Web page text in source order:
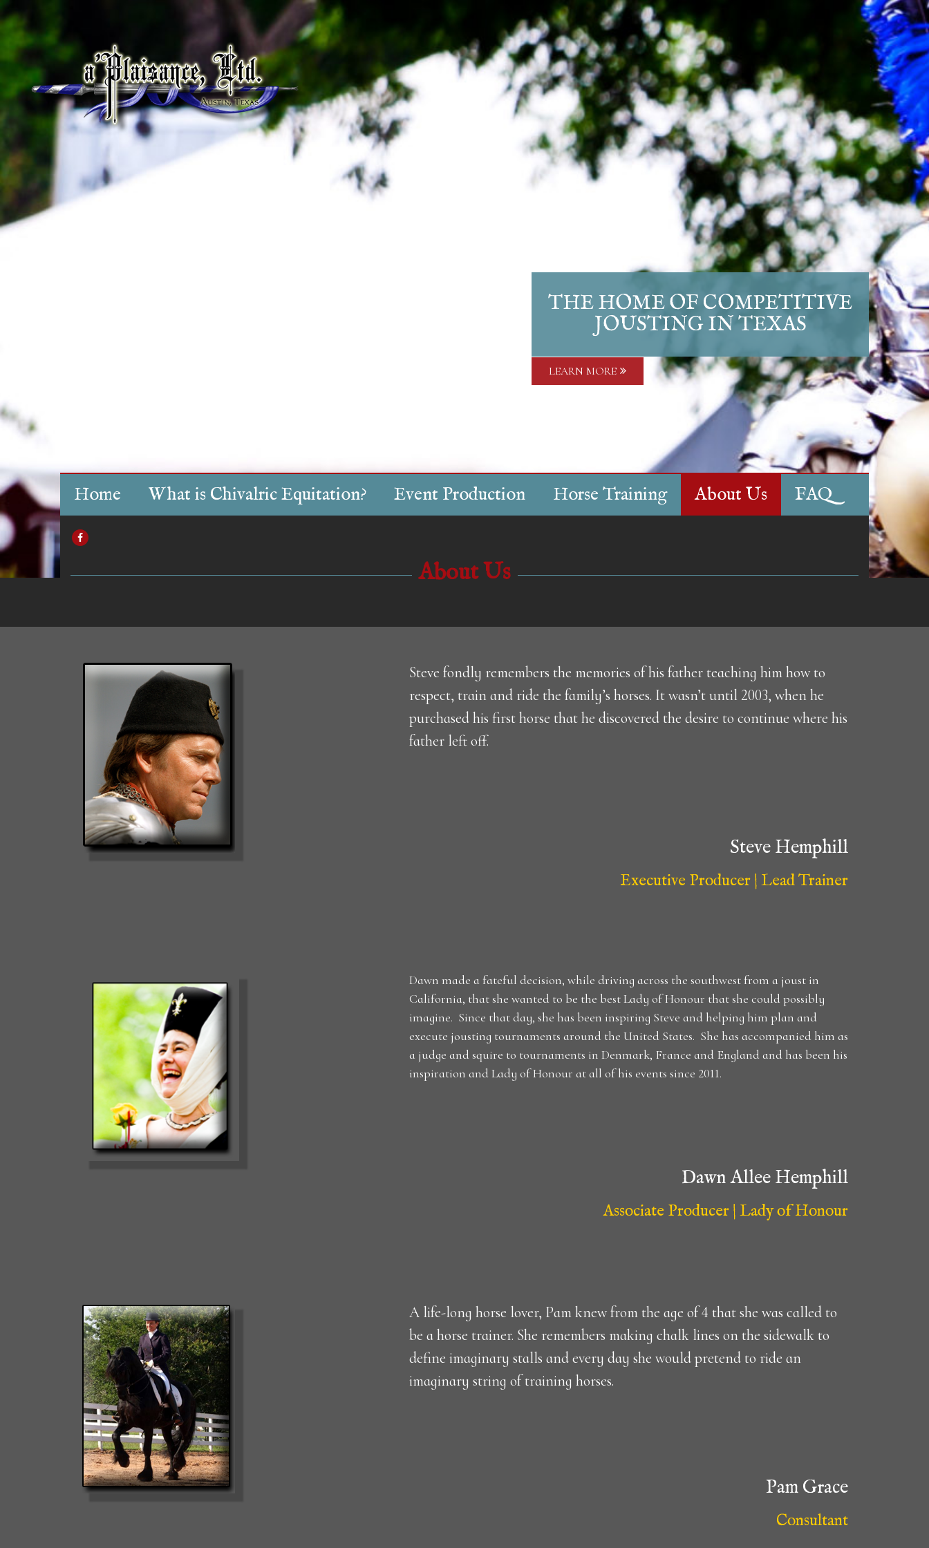
THE HOME OF COMPETITIVE
JOUSTING IN TEXAS
LEARN MORE
Home What is Chivalric Equitation? Event Production Horse Training About Us FAQ
About Us
Steve fondly remembers the memories of his father teaching him how to
respect, train and ride the family’s horses. It wasn’t until 2003, when he
purchased his first horse that he discovered the desire to continue where his
father left off.
Steve Hemphill
Executive Producer | Lead Trainer
Dawn made a fateful decision, while driving across the southwest from a joust in
California, that she wanted to be the best Lady of Honour that she could possibly
imagine. Since that day, she has been inspiring Steve and helping him plan and
execute jousting tournaments around the United States. She has accompanied him as
a judge and squire to tournaments in Denmark, France and England and has been his
inspiration and Lady of Honour at all of his events since 2011.
Dawn Allee Hemphill
Associate Producer | Lady of Honour
A life-long horse lover, Pam knew from the age of 4 that she was called to
be a horse trainer. She remembers making chalk lines on the sidewalk to
define imaginary stalls and every day she would pretend to ride an
imaginary string of training horses.
Pam Grace
Consultant